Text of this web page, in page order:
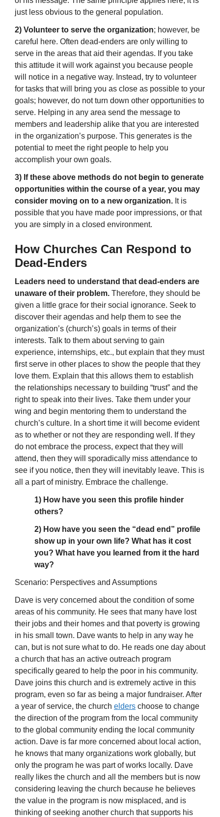
just less obvious to the general population.
2) Volunteer to serve the organization; however, be
careful here. Often dead-enders are only willing to
serve in the areas that aid their agendas. If you take
this attitude it will work against you because people
will notice in a negative way. Instead, try to volunteer
for tasks that will bring you as close as possible to your
goals; however, do not turn down other opportunities to
serve. Helping in any area send the message to
members and leadership alike that you are interested
in the organization’s purpose. This generates is the
potential to meet the right people to help you
accomplish your own goals.
3) If these above methods do not begin to generate
opportunities within the course of a year, you may
consider moving on to a new organization. It is
possible that you have made poor impressions, or that
you are simply in a closed environment.
How Churches Can Respond to
Dead-Enders
Leaders need to understand that dead-enders are
unaware of their problem. Therefore, they should be
given a little grace for their social ignorance. Seek to
discover their agendas and help them to see the
organization’s (church’s) goals in terms of their
interests. Talk to them about serving to gain
experience, internships, etc., but explain that they must
first serve in other places to show the people that they
love them. Explain that this allows them to establish
the relationships necessary to building “trust” and the
right to speak into their lives. Take them under your
wing and begin mentoring them to understand the
church’s culture. In a short time it will become evident
as to whether or not they are responding well. If they
do not embrace the process, expect that they will
attend, then they will sporadically miss attendance to
see if you notice, then they will inevitably leave. This is
all a part of ministry. Embrace the challenge.
1) How have you seen this profile hinder
others?
2) How have you seen the “dead end” profile
show up in your own life? What has it cost
you? What have you learned from it the hard
way?
Scenario: Perspectives and Assumptions
Dave is very concerned about the condition of some
areas of his community. He sees that many have lost
their jobs and their homes and that poverty is growing
in his small town. Dave wants to help in any way he
can, but is not sure what to do. He reads one day about
a church that has an active outreach program
specifically geared to help the poor in his community.
Dave joins this church and is extremely active in this
program, even so far as being a major fundraiser. After
a year of service, the church elders choose to change
the direction of the program from the local community
to the global community ending the local community
action. Dave is far more concerned about local action,
he knows that many organizations work globally, but
only the program he was part of works locally. Dave
really likes the church and all the members but is now
considering leaving the church because he believes
the value in the program is now misplaced, and is
thinking of seeking another church that supports his